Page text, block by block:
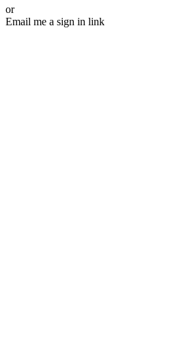
or
Email me a sign in link